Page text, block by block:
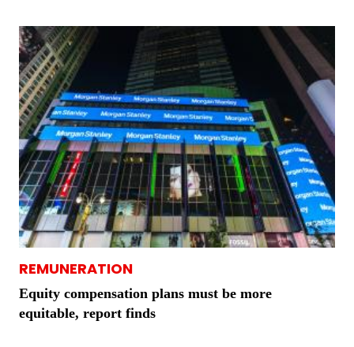
REMUNERATION
Equity compensation plans must be more
equitable, report finds